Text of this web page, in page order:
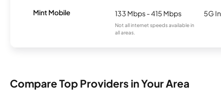
Mint Mobile 133 Mbps - 415 Mbps
Not all internet speeds available in
all areas.
5G
Compare Top Providers in Your Area